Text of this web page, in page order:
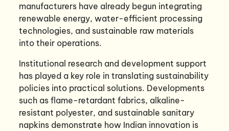
manufacturers have already begun integrating
renewable energy, water-efficient processing
technologies, and sustainable raw materials
into their operations.
Institutional research and development support
has played a key role in translating sustainability
policies into practical solutions. Developments
such as flame-retardant fabrics, alkaline-
resistant polyester, and sustainable sanitary
napkins demonstrate how Indian innovation is